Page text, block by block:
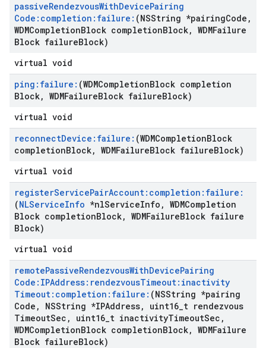
passiveRendezvousWithDevicePairing
Code:completion:failure: (NSString *pairingCode ,
WDMCompletionBlock completionBlock, WDMFailure
Block failureBlock)
virtual void
ping:failure: (WDMCompletionBlock completion
Block, WDMFailureBlock failureBlock)
virtual void
reconnectDevice:failure: (WDMCompletionBlock
completionBlock, WDMFailureBlock failureBlock)
virtual void
registerServicePairAccount:completion:failure:
(NLServiceInfo *nlServiceInfo , WDMCompletion
Block completionBlock, WDMFailureBlock failure
Block)
virtual void
remotePassiveRendezvousWithDevicePairing
Code:IPAddress:rendezvousTimeout:inactivity
Timeout:completion:failure: (NSString *pairing
Code , NSString *IPAddress, uint16 t rendezvous
TimeoutSec , uint16 t inactivityTimeoutSec ,
WDMCompletionBlock completionBlock, WDMFailure
Block failureBlock)